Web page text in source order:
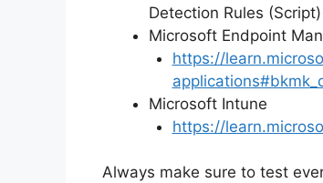
Detection Rules (Script)
Microsoft Endpoint
https://
Microsoft Intune
https://
Always make sure to test